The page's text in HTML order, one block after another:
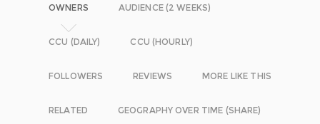
OWNERS AUDIENCE (2 WEEKS)
CCU (DAILY) CCU (HOURLY)
FOLLOWERS REVIEWS MORE LIKE THIS
RELATED GEOGRAPHY OVER TIME (SHARE)